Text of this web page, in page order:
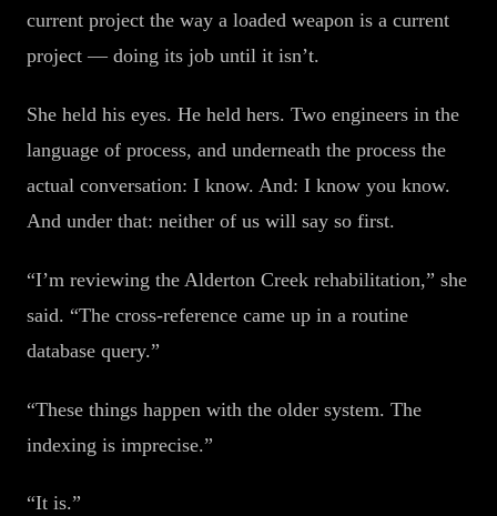
current project the way a loaded weapon is a current
project — doing its job until it isn’t.
She held his eyes. He held hers. Two engineers in the
language of process, and underneath the process the
actual conversation: I know. And: I know you know.
And under that: neither of us will say so first.
“I’m reviewing the Alderton Creek rehabilitation,” she
said. “The cross-reference came up in a routine
database query.”
“These things happen with the older system. The
indexing is imprecise.”
“It is.”